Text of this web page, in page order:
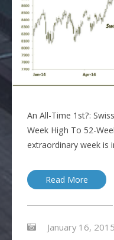
An All-Time 1st?:
Week High To 52-
extraordinary week is
Read More
January 16, 2015